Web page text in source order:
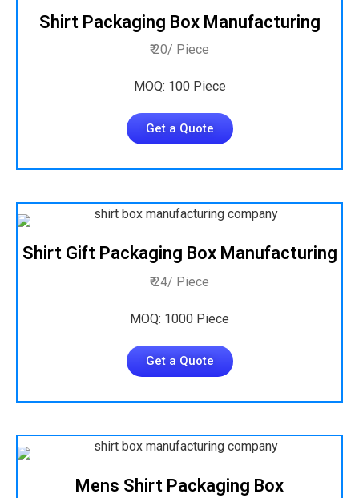
Shirt Packaging Box Manufacturing
₹ 20/ Piece
MOQ: 100 Piece
Get a Quote
Shirt Gift Packaging Box Manufacturing
₹ 24/ Piece
MOQ: 1000 Piece
Get a Quote
Mens Shirt Packaging Box